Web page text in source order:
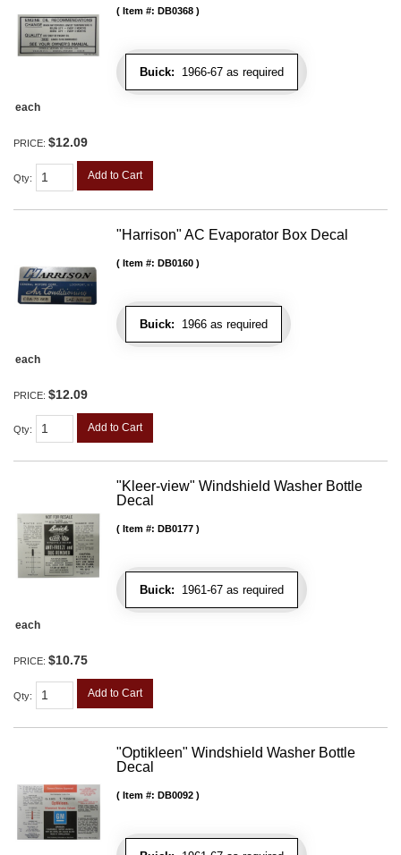
Buick: 1966-67 as required
Item #: DB0368
each
PRICE: $12.09
Qty: Add to Cart
"Harrison" AC Evaporator Box Decal
Buick: 1966 as required
Item #: DB0160
each
PRICE: $12.09
Qty: Add to Cart
"Kleer-view" Windshield Washer Bottle
Decal
Buick: 1961-67 as required
Item #: DB0177
each
PRICE: $10.75
Qty: Add to Cart
"Optikleen" Windshield Washer Bottle
Decal
Item #: DB0092